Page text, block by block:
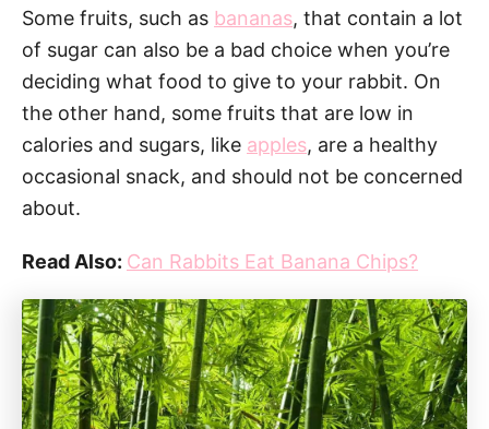
Some fruits, such as bananas, that contain a lot
of sugar can also be a bad choice when you’re
deciding what food to give to your rabbit. On
the other hand, some fruits that are low in
calories and sugars, like apples, are a healthy
occasional snack, and should not be concerned
about.
Read Also: Can Rabbits Eat Banana Chips?